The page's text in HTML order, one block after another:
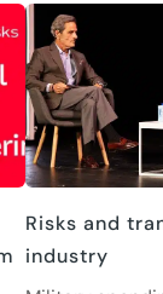
Risks and
industry